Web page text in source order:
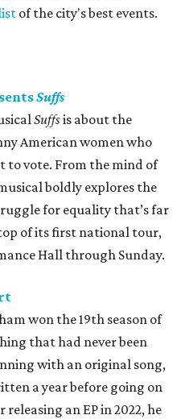
of the city's best events.
Suffs
Suffsis about the
American women who
vote. From the mind of
boldly explores the
for equality that’s far
of its first national tour,
Hall through Sunday.
won the 19th season of
that had never been
with an original song,
a year before going on
an EP in 2022, he